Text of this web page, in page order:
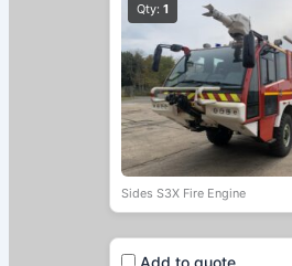
Qty: 1
Sides S3X Fire Engine